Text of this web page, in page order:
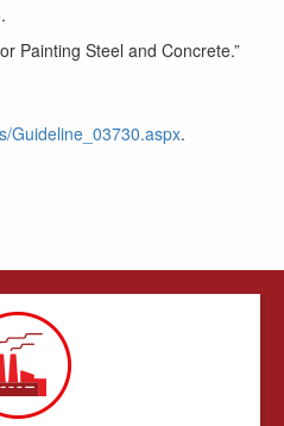
Painting Steel and Concrete.”
Guideline_03730.aspx.